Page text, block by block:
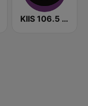
KIIS 106.5 FM